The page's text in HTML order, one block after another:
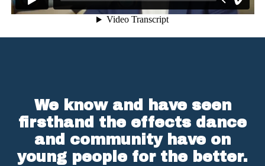
We know and have seen
firsthand the effects dance
and community have on
young people for the better.